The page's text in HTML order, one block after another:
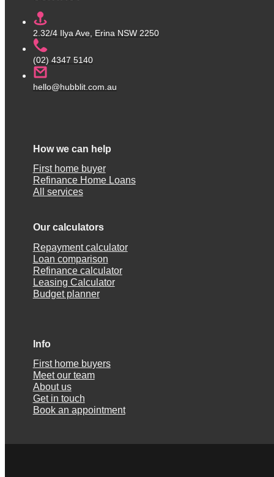
2.32/4 Ilya Ave, Erina NSW 2250
(02) 4347 5140
hello@hubblit.com.au
How we can help
First home buyer
Refinance Home Loans
All services
Our calculators
Repayment calculator
Loan comparison
Refinance calculator
Leasing Calculator
Budget planner
Info
First home buyers
Meet our team
About us
Get in touch
Book an appointment